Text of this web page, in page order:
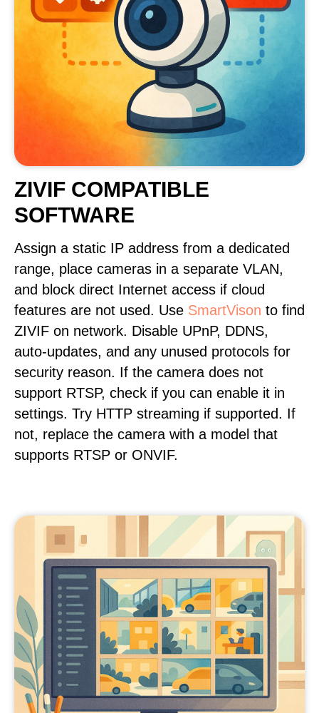
ZIVIF COMPATIBLE
SOFTWARE
Assign a static IP address from a dedicated
range, place cameras in a separate VLAN,
and block direct Internet access if cloud
features are not used. Use SmartVison to find
ZIVIF on network. Disable UPnP, DDNS,
auto-updates, and any unused protocols for
security reason. If the camera does not
support RTSP, check if you can enable it in
settings. Try HTTP streaming if supported. If
not, replace the camera with a model that
supports RTSP or ONVIF.